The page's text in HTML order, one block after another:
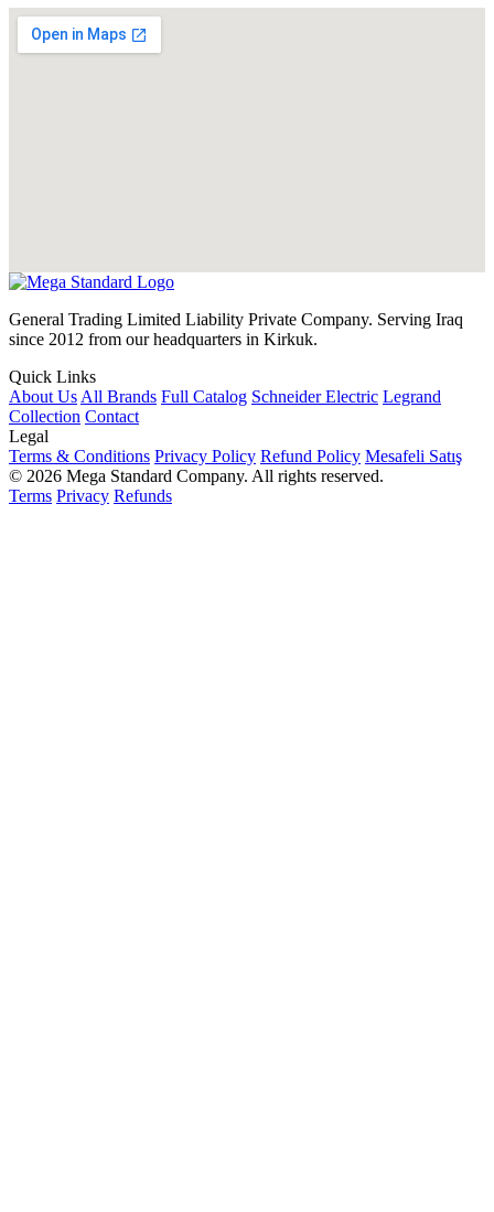
General Trading Limited Liability Private Company. Serving Iraq
since 2012 from our headquarters in Kirkuk.
Quick Links
About Us All Brands Full Catalog Schneider Electric Legrand
Collection Contact
Legal
Terms & Conditions Privacy Policy Refund Policy Mesafeli Satış
© 2026 Mega Standard Company. All rights reserved.
Terms Privacy Refunds